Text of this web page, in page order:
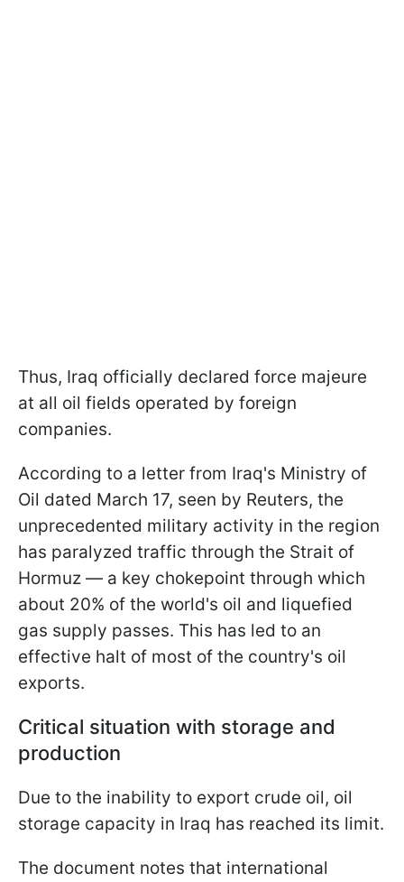
Thus, Iraq officially declared force majeure
at all oil fields operated by foreign
companies.
According to a letter from Iraq's Ministry of
Oil dated March 17, seen by Reuters, the
unprecedented military activity in the region
has paralyzed traffic through the Strait of
Hormuz — a key chokepoint through which
about 20% of the world's oil and liquefied
gas supply passes. This has led to an
effective halt of most of the country's oil
exports.
Critical situation with storage and
production
Due to the inability to export crude oil, oil
storage capacity in Iraq has reached its limit.
The document notes that international